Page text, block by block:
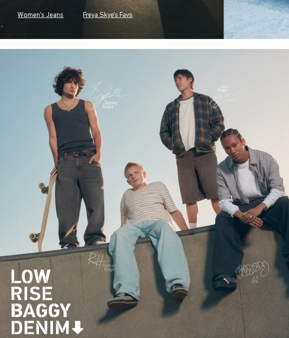
Women's Jeans Freya Skye's Favs